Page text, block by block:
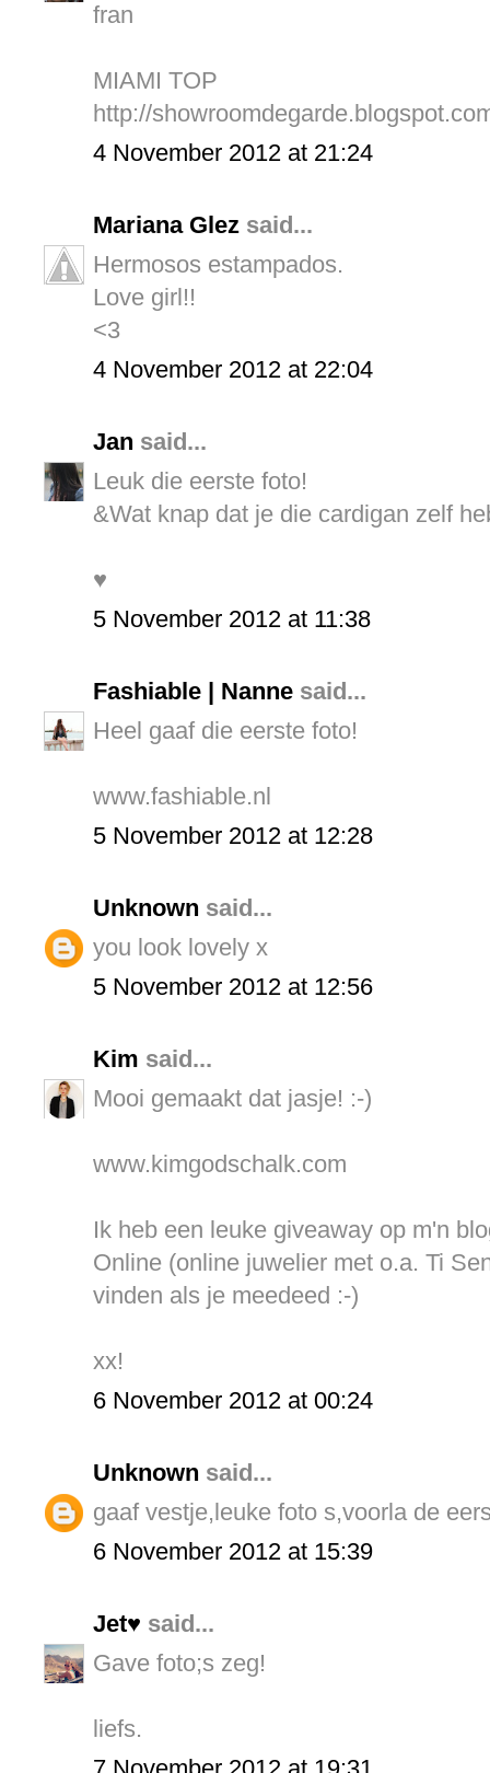
fran
MIAMI TOP
http://
4 November 2012 at 21:24
Mariana Glez said...
Hermosos estampados.
Love girl!!
<3
4 November 2012 at 22:04
Jan said...
Leuk die eerste foto!
&Wat knap dat je die cardigan zelf
♥
5 November 2012 at 11:38
Fashiable | Nanne said...
Heel gaaf die eerste foto!
www.fashiable.nl
5 November 2012 at 12:28
Unknown said...
you look lovely x
5 November 2012 at 12:56
Kim said...
Mooi gemaakt dat jasje! :-)
www.kimgodschalk.com
Ik heb een leuke giveaway op m'n
Online (online juwelier met o.a. Ti
vinden als je meedeed :-)
xx!
6 November 2012 at 00:24
Unknown said...
gaaf vestje,leuke foto s,voorla de
6 November 2012 at 15:39
Jet♥ said...
Gave foto;s zeg!
liefs.